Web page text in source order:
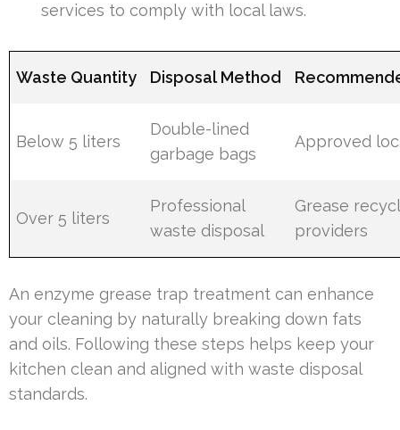
services to comply with local laws.
Waste Quantity Disposal Method
Below 5 liters
Double-lined
garbage bags
Approved
Over 5 liters
Professional
waste disposal
Grease
providers
An enzyme grease trap treatment can enhance
your cleaning by naturally breaking down fats
and oils. Following these steps helps keep your
kitchen clean and aligned with waste disposal
standards.